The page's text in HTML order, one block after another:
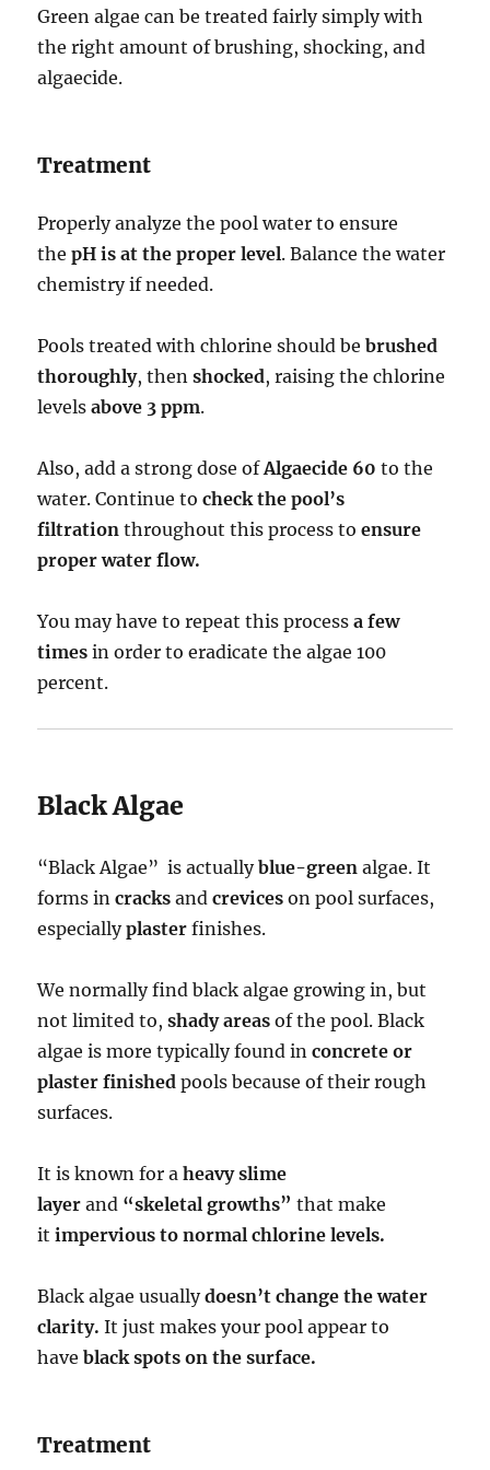
Green algae can be treated fairly simply with
the right amount of brushing, shocking, and
algaecide.
Treatment
Properly analyze the pool water to ensure
thepH is at the proper level. Balance the water
chemistry if needed.
Pools treated with chlorine should bebrushed
thoroughly, thenshocked, raising the chlorine
levels above 3 ppm.
Also, add a strong dose ofAlgaecide 60 to the
water. Continue tocheck the pool’s
filtration throughout this process toensure
proper water flow.
You may have to repeat this processa few
times in order to eradicate the algae 100
percent.
Black Algae
“Black Algae” is actuallyblue-green algae. It
forms incracks andcrevices on pool surfaces,
especiallyplaster finishes.
We normally find black algae growing in, but
not limited to,shady areas of the pool. Black
algae is more typically found inconcrete or
plaster finished pools because of their rough
surfaces.
It is known for aheavy slime
layer and “skeletal growths” that make
itimpervious to normal chlorine levels.
Black algae usuallydoesn’t change the water
clarity. It just makes your pool appear to
haveblack spots on the surface.
Treatment